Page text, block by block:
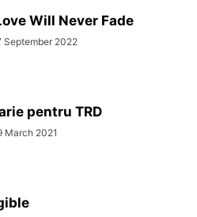
Will Never Fade
September 2022
pentru TRD
March 2021